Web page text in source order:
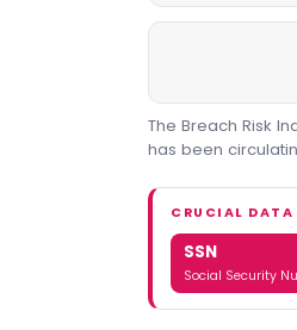
The Breach Risk
has been
CRUCIAL DATA
SSN
Social Security